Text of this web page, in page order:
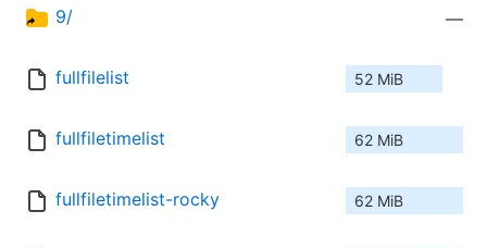
9/ —
fullfilelist 52 MiB
fullfiletimelist 62 MiB
fullfiletimelist-rocky 62 MiB